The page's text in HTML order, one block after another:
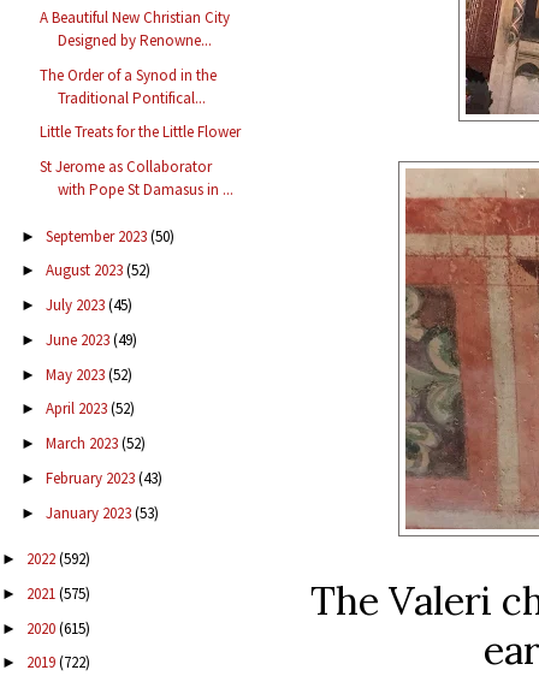
A Beautiful New Christian City
Designed by Renowne...
The Order of a Synod in the
Traditional Pontifical...
Little Treats for the Little Flower
St Jerome as Collaborator
with Pope St Damasus in ...
► September 2023(50)
► August 2023(52)
► July 2023(45)
► June 2023(49)
► May 2023(52)
► April 2023(52)
► March 2023(52)
► February 2023(43)
► January 2023(53)
► 2022(592)
► 2021(575)
► 2020(615)
► 2019(722)
The Valeri